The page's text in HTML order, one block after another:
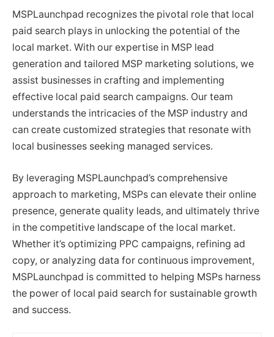
MSPLaunchpad recognizes the pivotal role that local
paid search plays in unlocking the potential of the
local market. With our expertise in MSP lead
generation and tailored MSP marketing solutions, we
assist businesses in crafting and implementing
effective local paid search campaigns. Our team
understands the intricacies of the MSP industry and
can create customized strategies that resonate with
local businesses seeking managed services.
By leveraging MSPLaunchpad’s comprehensive
approach to marketing, MSPs can elevate their online
presence, generate quality leads, and ultimately thrive
in the competitive landscape of the local market.
Whether it’s optimizing PPC campaigns, refining ad
copy, or analyzing data for continuous improvement,
MSPLaunchpad is committed to helping MSPs harness
the power of local paid search for sustainable growth
and success.